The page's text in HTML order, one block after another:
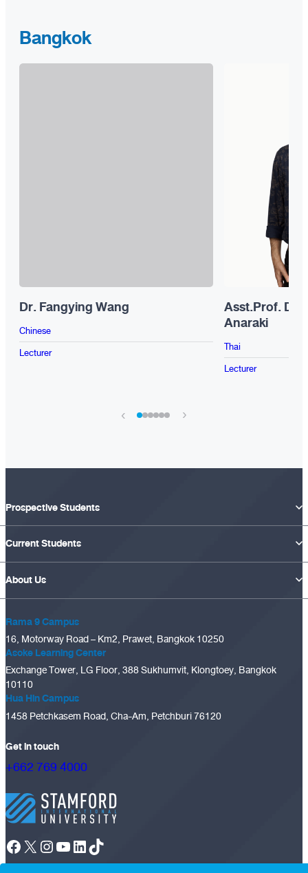
Bangkok
Dr. Fangying Wang
Chinese
Lecturer
Asst.Prof. Dr.
Anaraki
Thai
Lecturer
‹ ›
Prospective Students
Current Students
About Us
Rama 9 Campus
16, Motorway Road – Km2, Prawet, Bangkok 10250
Asoke Learning Center
Exchange Tower, LG Floor, 388 Sukhumvit, Klongtoey, Bangkok
10110
Hua Hin Campus
1458 Petchkasem Road, Cha-Am, Petchburi 76120
Get in touch
+662 769 4000
Facebook
X Instagram
YouTube
LinkedIn
TikTok